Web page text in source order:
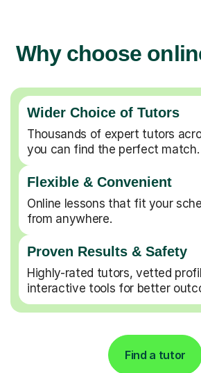
Why choose
Wider Choice of Tutors
Thousands of expert tutors
you can find the perfect match.
Flexible & Convenient
Online lessons that fit your
from anywhere.
Proven Results & Safety
Highly-rated tutors, vetted
interactive tools for better
Find a tutor